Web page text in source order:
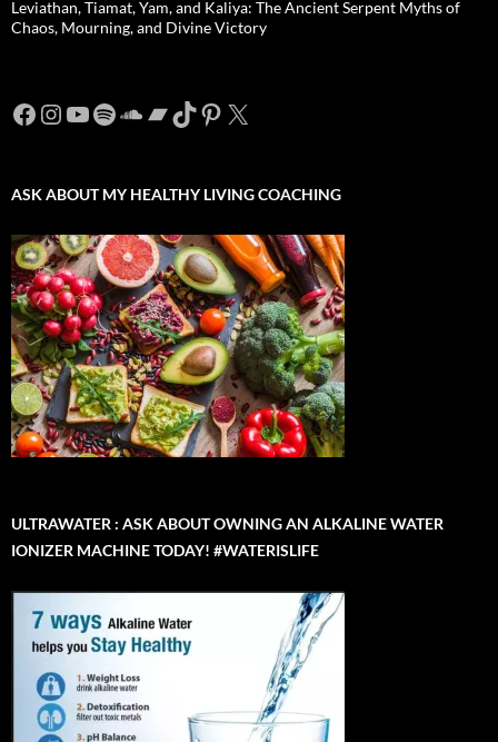
Leviathan, Tiamat, Yam, and Kaliya: The Ancient Serpent Myths of
Chaos, Mourning, and Divine Victory
Facebook
Instagram
YouTube
Spotify
SoundCloud
Bandcamp
TikTok
Pinterest
X
ASK ABOUT MY HEALTHY LIVING COACHING
ULTRAWATER : ASK ABOUT OWNING AN ALKALINE WATER
IONIZER MACHINE TODAY! #WATERISLIFE